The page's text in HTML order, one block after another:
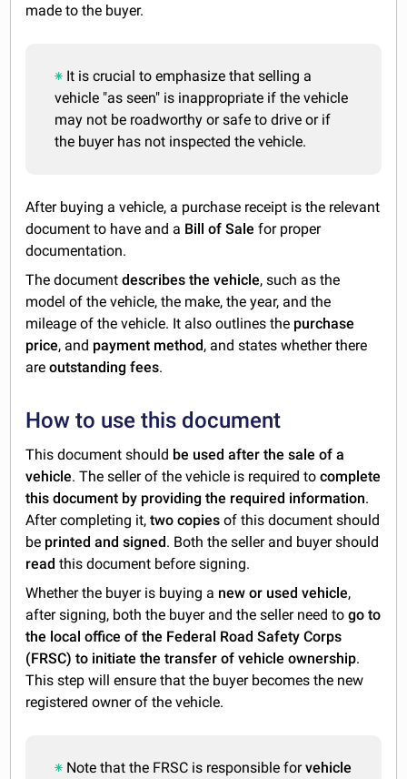
made to the buyer.
It is crucial to emphasize that selling a
vehicle "as seen" is inappropriate if the vehicle
may not be roadworthy or safe to drive or if
the buyer has not inspected the vehicle.
After buying a vehicle, a purchase receipt is the relevant
document to have and a Bill of Salefor proper
documentation.
The documentdescribes the vehicle, such as the
model of the vehicle, the make, the year, and the
mileage of the vehicle. It also outlines the purchase
price, and payment method, and states whether there
areoutstanding fees.
How to use this document
This document should be used after the sale of a
vehicle. The seller of the vehicle is required tocomplete
this document by providing the required information.
After completing it, two copiesof this document should
be printed and signed. Both the seller and buyer should
read this document before signing.
Whether the buyer is buying a new or used vehicle,
after signing, both the buyer and the seller need togo to
the local office of the Federal Road Safety Corps
(FRSC) to initiate the transfer of vehicle ownership.
This step will ensure that the buyer becomes the new
registered owner of the vehicle.
Note that the FRSC is responsible forvehicle